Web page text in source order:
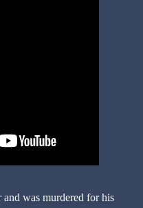
was murdered for his